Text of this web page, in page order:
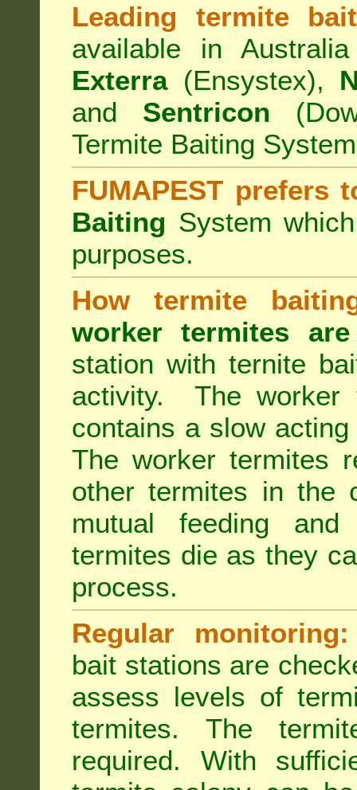
Leading termite
available in
Exterra(Ensystex),
and Sentricon
Termite Baiting
FUMAPEST prefers
Baiting System
purposes.
How termite
worker termites
station with ternite
activity. The worker
contains a slow
The worker termites
other termites in the
mutual feeding and
termites die as they
process.
Regular monitoring:
bait stations are
assess levels of
termites. The
required. With